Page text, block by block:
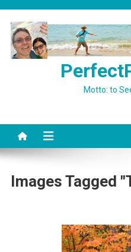
content
Motto: to
Images Tagged